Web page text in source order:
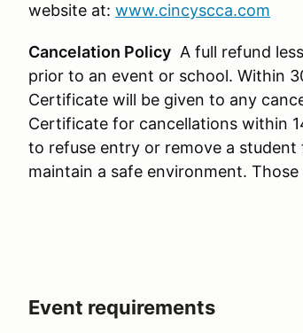
website at: www.cincyscca.com
Cancelation Policy A full refund
prior to an event or school. Within
Certificate will be given to any
Certificate for cancellations within
to refuse entry or remove a
maintain a safe environment.
Event requirements